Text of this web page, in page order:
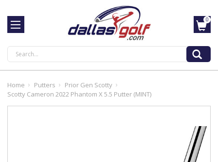
Search
0
Home Putters
Prior Gen Scotty
Scotty Cameron 2022 Phantom X 5.5 Putter (MINT)